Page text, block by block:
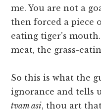
me. You are not a
then forced a piece
eating tiger’s
meat, the grass-
So this is what the
ignorance and tells
tvam asi, thou art